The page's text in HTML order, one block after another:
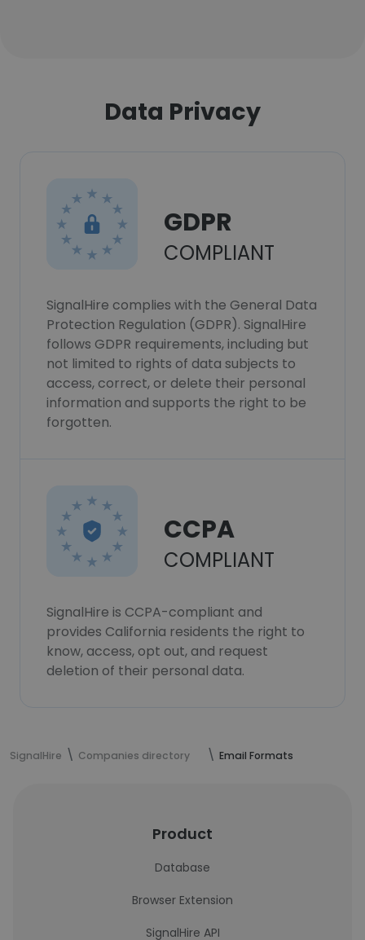
Data Privacy
GDPR
COMPLIANT
SignalHire complies with the General Data
Protection Regulation (GDPR). SignalHire
follows GDPR requirements, including but
not limited to rights of data subjects to
access, correct, or delete their personal
information and supports the right to be
forgotten.
CCPA
COMPLIANT
SignalHire is CCPA-compliant and
provides California residents the right to
know, access, opt out, and request
deletion of their personal data.
SignalHire Companies directory Email Formats
Product
Database
Browser Extension
SignalHire API